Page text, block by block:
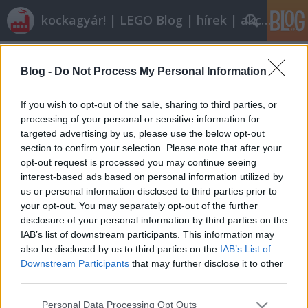
Blog - Do Not Process My Personal Information
If you wish to opt-out of the sale, sharing to third parties, or
processing of your personal or sensitive information for
targeted advertising by us, please use the below opt-out
section to confirm your selection. Please note that after your
opt-out request is processed you may continue seeing
interest-based ads based on personal information utilized by
us or personal information disclosed to third parties prior to
your opt-out. You may separately opt-out of the further
disclosure of your personal information by third parties on the
IAB’s list of downstream participants. This information may
also be disclosed by us to third parties on the IAB’s List of
Downstream Participants that may further disclose it to other
Please note that this website/app uses one or more Google
Personal Data Processing Opt Outs
kockagyár! | LEGO Blog | hírek | akciók |
Röviden: linkek, egyebek
Rékocs• 2012. március 23.
Visszafordíthatatlanul itt a tavasz, lehet kezdeni a
munkát a kertben. (A bilincset az ágyban ne
kérdezzétek!) Petinek lenni jó! Nézzétek csak, hogy
varrt Ninjagos táskát Dorka a kisfiának! És figyeljétek
a kommentek közt az alkotó önfegyelmét: "A jogdíjas
mintákat nem szívesen…